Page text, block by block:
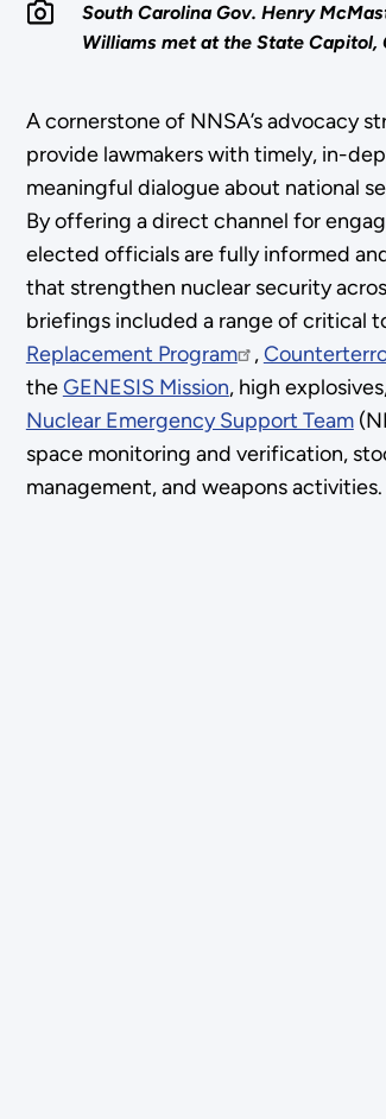
South Carolina Gov. Henry
Williams met at the State Capitol,
A cornerstone of NNSA’s advocacy
provide lawmakers with timely, in-
meaningful dialogue about national
By offering a direct channel for
elected officials are fully informed
that strengthen nuclear security
briefings included a range of critical
Replacement Program
,
theGENESIS Mission, high
Nuclear Emergency Support Team
space monitoring and verification,
management, and weapons activities.